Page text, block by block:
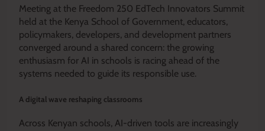
Meeting at the Freedom 250 EdTech Innovators Summit
held at the Kenya School of Government, educators,
policymakers, developers, and development partners
converged around a shared concern: the growing
enthusiasm for AI in schools is racing ahead of the
systems needed to guide its responsible use.
A digital wave reshaping classrooms
Across Kenyan schools, AI-driven tools are increasingly